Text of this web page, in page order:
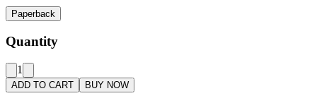
Paperback
Quantity
1
ADD TO CART BUY NOW